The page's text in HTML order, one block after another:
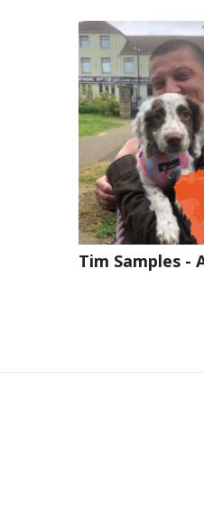
Tim Samples -